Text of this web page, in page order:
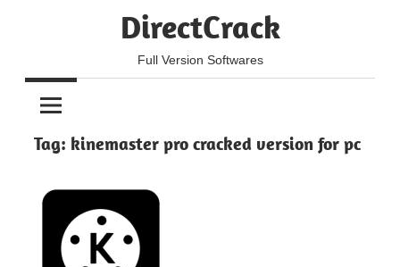
DirectCrack
Full Version Softwares
Tag: kinemaster pro cracked version for pc